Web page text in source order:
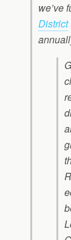
we’ve
District